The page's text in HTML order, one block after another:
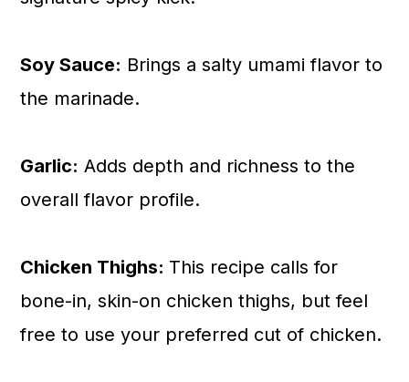
Soy Sauce: Brings a salty umami flavor to
the marinade.
Garlic: Adds depth and richness to the
overall flavor profile.
Chicken Thighs: This recipe calls for
bone-in, skin-on chicken thighs, but feel
free to use your preferred cut of chicken.